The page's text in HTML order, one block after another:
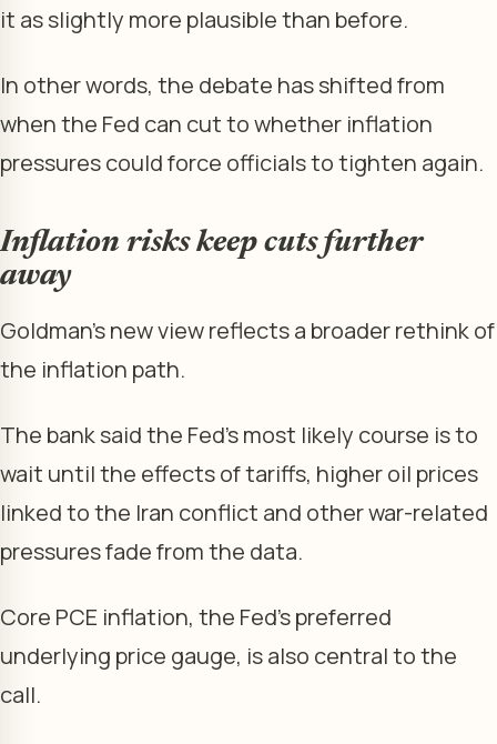
it as slightly more plausible than before.
In other words, the debate has shifted from
when the Fed can cut to whether inflation
pressures could force officials to tighten again.
Inflation risks keep cuts further
away
Goldman’s new view reflects a broader rethink of
the inflation path.
The bank said the Fed’s most likely course is to
wait until the effects of tariffs, higher oil prices
linked to the Iran conflict and other war-related
pressures fade from the data.
Core PCE inflation, the Fed’s preferred
underlying price gauge, is also central to the
call.